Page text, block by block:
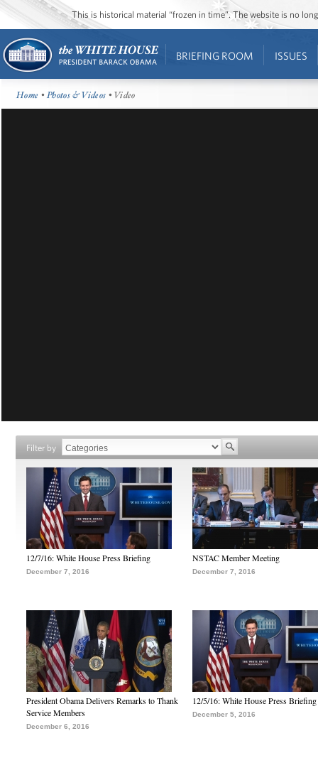
This is historical material “frozen in time”. The website is no
BRIEFING ROOM ISSUES
Home •Photos & Videos • Video
Filter by
12/7/16: White House Press Briefing
December 7, 2016
NSTAC Member Meeting
December 7, 2016
President Obama Delivers Remarks to Thank
Service Members
December 6, 2016
12/5/16: White House Press Briefing
December 5, 2016